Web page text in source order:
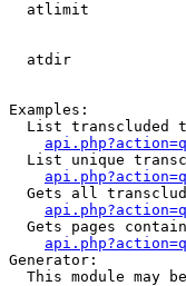
atlimit
atdir
Examples:
List transcluded
List unique
Gets all
Gets pages
Generator:
This module may